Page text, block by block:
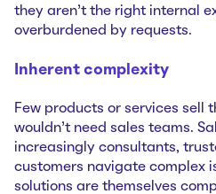
they aren’t the right internal
overburdened by requests.
Inherent complexity
Few products or services sell
wouldn’t need sales teams.
increasingly consultants,
customers navigate complex
solutions are themselves